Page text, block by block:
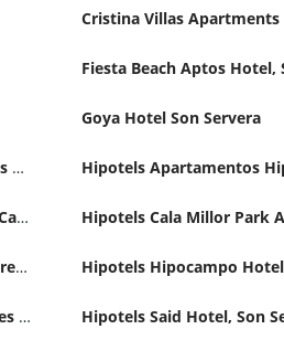
Cristina Villas Apartments
Goya Hotel Son Servera
Hipotels Aparthotel Dunas Sant Llorenc Des Cardassar
Hipotels Don Juan Hotel, Sant Llorenc Des Cardassar
Hipotels Hipocampo Palace Hotel, Sant Llorenc Des Cardassar
Hipotels Marfil Playa Hotel, Sant Llorenc Des Cardassar Hipotels Said Hotel, Son